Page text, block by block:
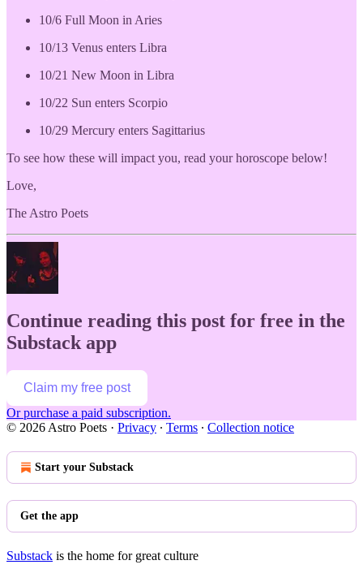
10/6 Full Moon in Aries
10/13 Venus enters Libra
10/21 New Moon in Libra
10/22 Sun enters Scorpio
10/29 Mercury enters Sagittarius
To see how these will impact you, read your horoscope below!
Love,
The Astro Poets
Continue reading this post for free in the
Substack app
Claim my free post
Or purchase a paid subscription.
© 2026 Astro Poets · Privacy ∙ Terms ∙ Collection notice
Start your Substack
Get the app
Substack is the home for great culture